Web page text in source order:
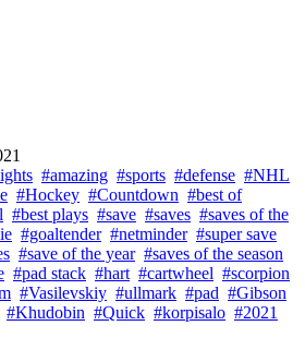
#amazing #sports #defense #NHL
#Hockey #Countdown #best of
#best plays #save #saves #saves of the
#goaltender #netminder #super save
#save of the year #saves of the season
#pad stack #hart #cartwheel #scorpion
#Vasilevskiy #ullmark #pad #Gibson
#Khudobin #Quick #korpisalo #2021